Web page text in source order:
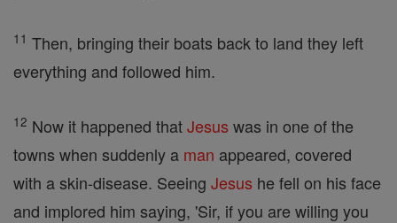
11 Then, bringing their boats back to land they left
everything and followed him.
12 Now it happened thatJesus was in one of the
towns when suddenly a man appeared, covered
with a skin-disease. Seeing Jesus he fell on his face
and implored him saying, 'Sir, if you are willing you